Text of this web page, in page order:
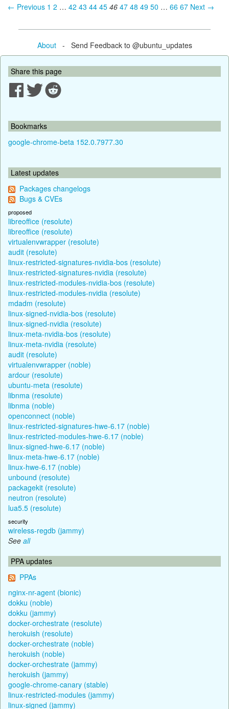
← Previous 1 2 … 42 43 44 45 46 47 48 49 50 … 66 67 Next →
About- Send Feedback to @ubuntu_updates
Share this page
Bookmarks
google-chrome-beta 152.0.7977.30
Latest updates
Packages changelogs
Bugs & CVEs
proposed
libreoffice (resolute)
libreoffice (resolute)
virtualenvwrapper (resolute)
audit (resolute)
linux-restricted-signatures-nvidia-bos (resolute)
linux-restricted-signatures-nvidia (resolute)
linux-restricted-modules-nvidia-bos (resolute)
linux-restricted-modules-nvidia (resolute)
mdadm (resolute)
linux-signed-nvidia-bos (resolute)
linux-signed-nvidia (resolute)
linux-meta-nvidia-bos (resolute)
linux-meta-nvidia (resolute)
audit (resolute)
virtualenvwrapper (noble)
ardour (resolute)
ubuntu-meta (resolute)
libnma (resolute)
libnma (noble)
openconnect (noble)
linux-restricted-signatures-hwe-6.17 (noble)
linux-restricted-modules-hwe-6.17 (noble)
linux-signed-hwe-6.17 (noble)
linux-meta-hwe-6.17 (noble)
linux-hwe-6.17 (noble)
unbound (resolute)
packagekit (resolute)
neutron (resolute)
lua5.5 (resolute)
security
wireless-regdb (jammy)
See all
PPA updates
PPAs
nginx-nr-agent (bionic)
dokku (noble)
dokku (jammy)
docker-orchestrate (resolute)
herokuish (resolute)
docker-orchestrate (noble)
herokuish (noble)
docker-orchestrate (jammy)
herokuish (jammy)
google-chrome-canary (stable)
linux-restricted-modules (jammy)
linux-signed (jammy)